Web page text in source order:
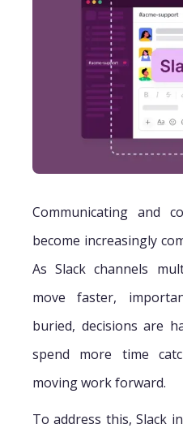
Communicating and
become increasingly
As Slack channels
move faster,
buried, decisions are
spend more time
moving work forward.
To address this, Slack